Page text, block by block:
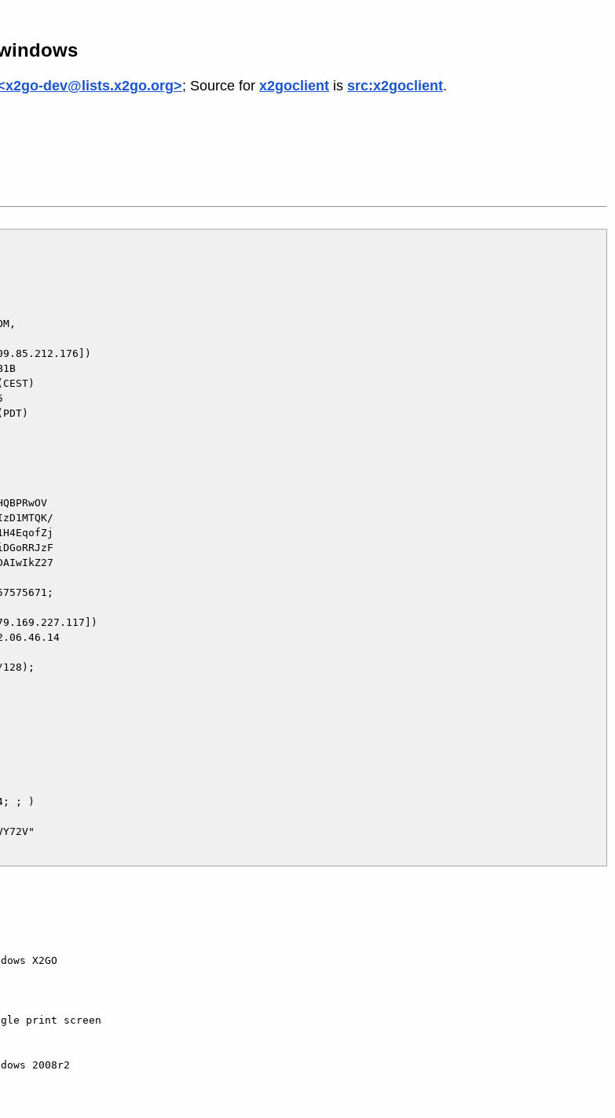
dev@lists.x2go.org>; Source for x2goclient is src:x2goclient.
; )
X2GO
print screen
2008r2